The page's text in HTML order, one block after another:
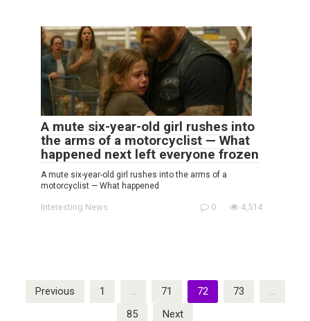
A mute six-year-old girl rushes into
the arms of a motorcyclist — What
happened next left everyone frozen
A mute six-year-old girl rushes into the arms of a
motorcyclist — What happened
Interesting News 0 4,514
Posts
pagination
Previous 1 … 71 72 73
…
85
Next